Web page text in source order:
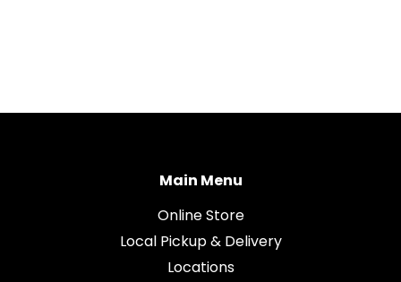
Main Menu
Online Store
Local Pickup & Delivery
Locations